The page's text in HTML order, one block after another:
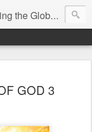
with the Gospel
GOD 3